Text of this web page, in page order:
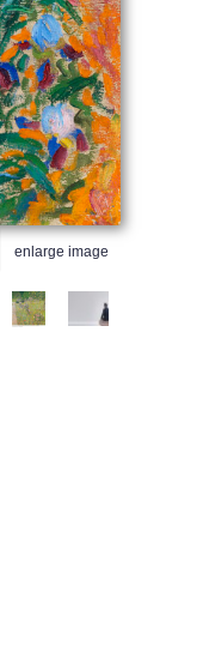
enlarge image